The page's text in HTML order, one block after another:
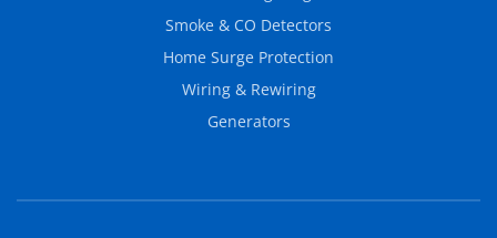
Smoke & CO Detectors
Home Surge Protection
Wiring & Rewiring
Generators